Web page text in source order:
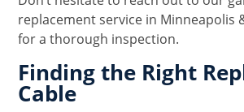
replacement service in Minneapolis
for a thorough inspection.
Finding the Right
Cable